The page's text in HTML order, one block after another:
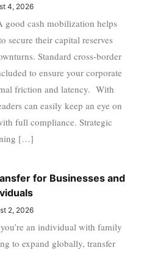
4, 2026
good cash mobilization helps
secure their capital reserves
Standard cross-border
to ensure your corporate
friction and latency. With
can easily keep an eye on
full compliance. Strategic
[…]
for Businesses and
2, 2026
an individual with family
to expand globally, transfer